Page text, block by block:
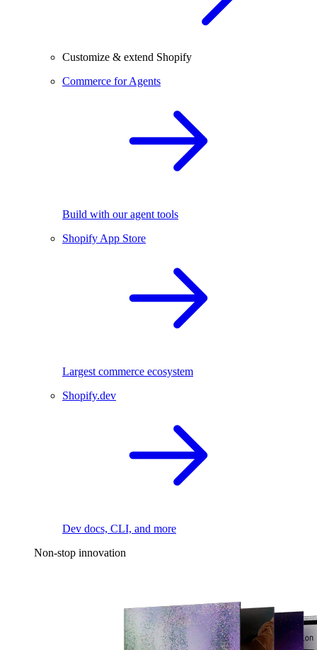
Customize & extend Shopify
Commerce for Agents
Build with our agent tools
Shopify App Store
Largest commerce ecosystem
Shopify.dev
Dev docs, CLI, and more
Non-stop innovation